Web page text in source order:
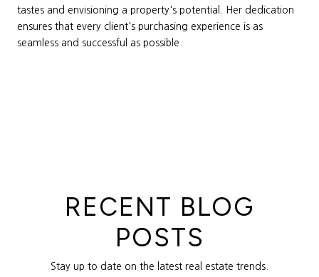
tastes and envisioning a property's potential. Her dedication
ensures that every client's purchasing experience is as
seamless and successful as possible.
RECENT BLOG
POSTS
Stay up to date on the latest real estate trends.